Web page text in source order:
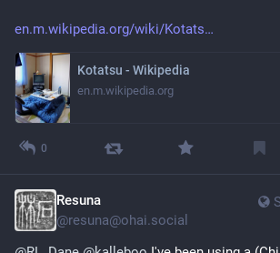
en.m.wikipedia.org/wiki/Kotats
Kotatsu - Wikipedia
en.m.wikipedia.org
0
Resuna
@resuna@ohai.social